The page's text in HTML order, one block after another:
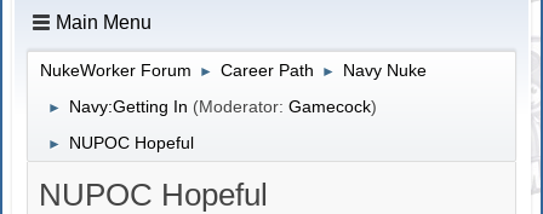
Main Menu
NukeWorker Forum ► Career Path ► Navy Nuke
► Navy:Getting In (Moderator:Gamecock)
► NUPOC Hopeful
NUPOC Hopeful